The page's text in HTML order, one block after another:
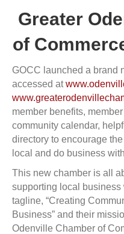
Greater
of
GOCC launched a brand
accessed at
member benefits,
community calendar,
directory to encourage
local and do business
This new chamber is all
supporting local
tagline, “Creating
Business” and their
Odenville Chamber of